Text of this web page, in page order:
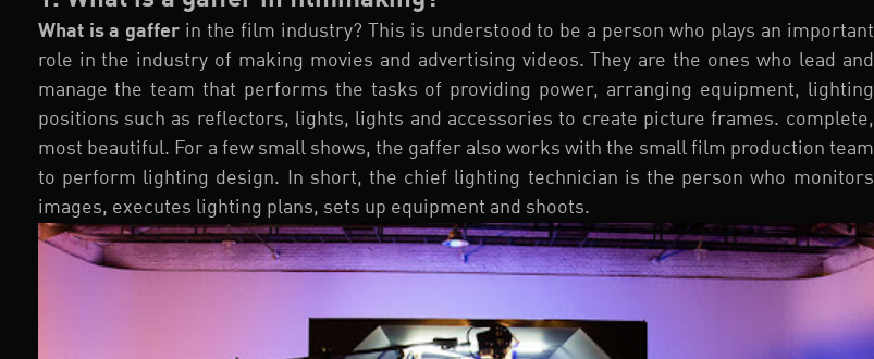
What is a gaffer in the film industry? This is understood to be a person who plays an important
role in the industry of making movies and advertising videos. They are the ones who lead and
manage the team that performs the tasks of providing power, arranging equipment, lighting
positions such as reflectors, lights, lights and accessories to create picture frames. complete,
most beautiful. For a few small shows, the gaffer also works with the small film production team
to perform lighting design. In short, the chief lighting technician is the person who monitors
images, executes lighting plans, sets up equipment and shoots.